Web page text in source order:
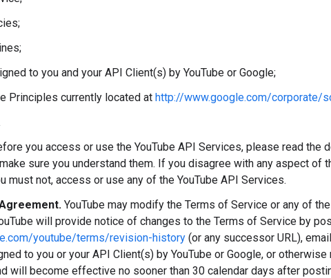
to you and your API Client(s) by YouTube or Google;
Principles currently located at http://www.google.com/corporate/
you access or use the YouTube API Services, please read the
sure you understand them. If you disagree with any aspect of
must not, access or use any of the YouTube API Services.
YouTube may modify the Terms of Service or any of
will provide notice of changes to the Terms of Service by
youtube/terms/revision-history (or any successor URL),
to you or your API Client(s) by YouTube or Google, or
will become effective no sooner than 30 calendar days after